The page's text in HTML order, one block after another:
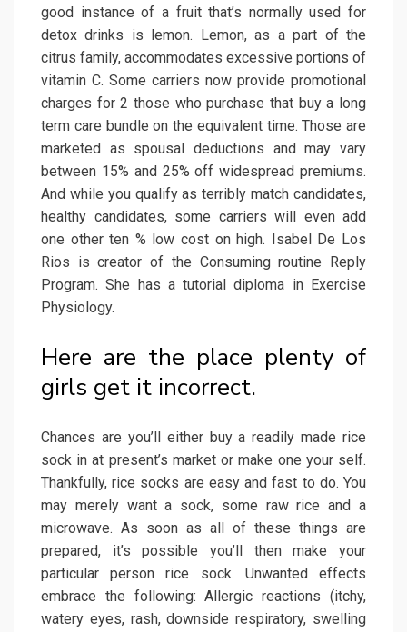
good instance of a fruit that’s normally used for
detox drinks is lemon. Lemon, as a part of the
citrus family, accommodates excessive portions of
vitamin C. Some carriers now provide promotional
charges for 2 those who purchase that buy a long
term care bundle on the equivalent time. Those are
marketed as spousal deductions and may vary
between 15% and 25% off widespread premiums.
And while you qualify as terribly match candidates,
healthy candidates, some carriers will even add
one other ten % low cost on high. Isabel De Los
Rios is creator of the Consuming routine Reply
Program. She has a tutorial diploma in Exercise
Physiology.
Here are the place plenty of
girls get it incorrect.
Chances are you’ll either buy a readily made rice
sock in at present’s market or make one your self.
Thankfully, rice socks are easy and fast to do. You
may merely want a sock, some raw rice and a
microwave. As soon as all of these things are
prepared, it’s possible you’ll then make your
particular person rice sock. Unwanted effects
embrace the following: Allergic reactions (itchy,
watery eyes, rash, downside respiratory, swelling